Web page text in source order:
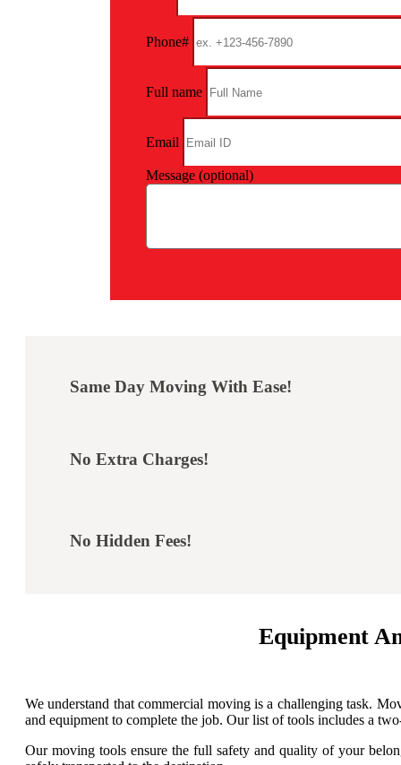
Phone#
Full name
Email
Message (optional)
Same Day Moving With Ease!
No Extra Charges!
No Hidden Fees!
Equipment
We understand that commercial moving is a challenging task.
and equipment to complete the job. Our list of tools includes a
Our moving tools ensure the full safety and quality of your